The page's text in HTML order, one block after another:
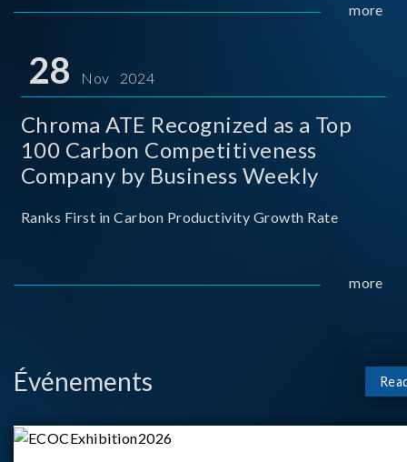
Optoelectronic and Semiconductor Industry
for thei
more
28 Nov 2024
Chroma ATE Recognized as a Top
100 Carbon Competitiveness
Company by Business Weekly
Ranks First in Carbon Productivity Growth Rate
more
Événements